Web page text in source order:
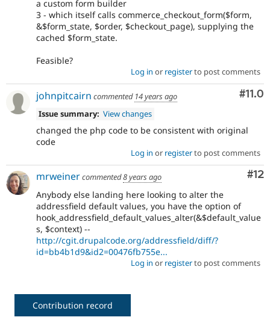
a custom form builder
3 - which itself calls commerce_checkout_form($form,
&$form_state, $order, $checkout_page), supplying the
cached $form_state.
Feasible?
Log in or registerto post comments
#11.0
johnpitcairn commented 14 years ago
Issue summary: View changes
changed the php code to be consistent with original
code
Log in or registerto post comments
#12
mrweinercommented8 years ago
Anybody else landing here looking to alter the
addressfield default values, you have the option of
hook_addressfield_default_values_alter(&$default_value
s, $context) --
http://cgit.drupalcode.org/addressfield/diff/?
id=bb4b1d9&id2=00476fb755e...
Log in or registerto post comments
Contribution record